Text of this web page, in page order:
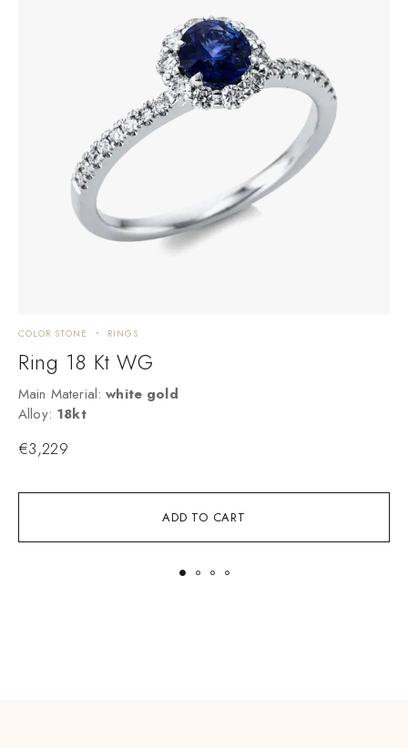
ADD TO CART
COLOR STONE RINGS
Ring 18 Kt WG
Main Material: white gold
Alloy: 18kt
€3,229